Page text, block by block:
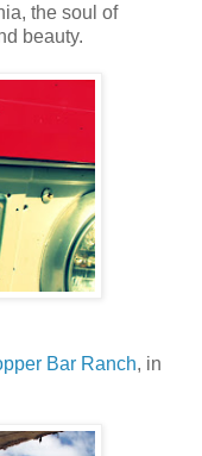
the soul of
beauty.
Bar Ranch, in